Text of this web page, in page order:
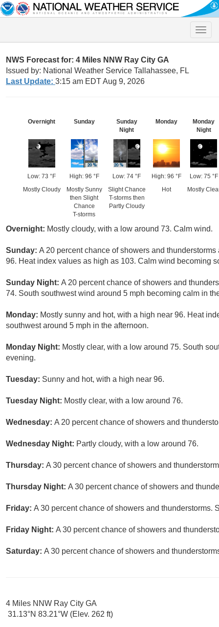
Toggle
NWS Forecast for: 4 Miles NNW Ray City GA
Issued by: National Weather Service Tallahassee, FL
Last Update: 3:15 am EDT Aug 9, 2026
Overnight
Low: 73 °F
Mostly Cloudy
Sunday
High: 96 °F
Mostly Sunny
then Slight
Chance
T-storms
Sunday
Night
Low: 74 °F
Slight Chance
T-storms then
Partly Cloudy
Monday
High: 96 °F
Hot
Monday
Night
Low: 75 °F
Mostly
Overnight: Mostly cloudy, with a low around 73. Calm wind.
Sunday: A 20 percent chance of showers and
96. Heat index values as high as 103. Calm wind becoming
Sunday Night: A 20 percent chance of showers and
74. South southwest wind around 5 mph becoming calm in
Monday: Mostly sunny and hot, with a high near 96. Heat
southwest around 5 mph in the afternoon.
Monday Night: Mostly clear, with a low around 75. South
evening.
Tuesday: Sunny and hot, with a high near 96.
Tuesday Night: Mostly clear, with a low around 76.
Wednesday: A 20 percent chance of showers and
Wednesday Night: Partly cloudy, with a low around 76.
Thursday: A 30 percent chance of showers and
Thursday Night: A 30 percent chance of showers and
Friday: A 30 percent chance of showers and thunderstorms.
Friday Night: A 30 percent chance of showers and
Saturday: A 30 percent chance of showers and
4 Miles NNW Ray City GA
31.13°N 83.21°W (Elev. 262 ft)